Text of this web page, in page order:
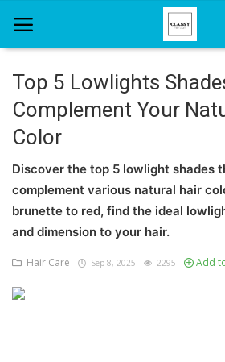
Home
About Us
Hair Care
News And Update
Top 5 Lowlights
Complement Your
Color
Discover the top 5 lowlight shades
complement various natural hair
brunette to red, find the ideal
and dimension to your hair.
Hair Care Sep 8, 2025 2295 Add